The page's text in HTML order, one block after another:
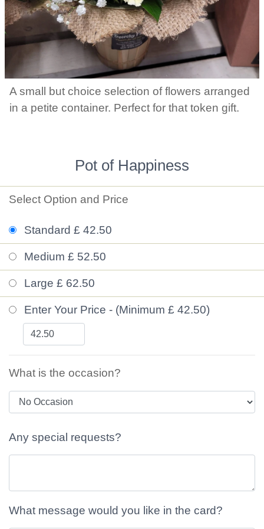
A small but choice selection of flowers arranged
in a petite container. Perfect for that token gift.
Pot of Happiness
Select Option and Price
Standard £ 42.50
Medium £ 52.50
Large £ 62.50
Enter Your Price - (Minimum £ 42.50)
What is the occasion?
Any special requests?
What message would you like in the card?